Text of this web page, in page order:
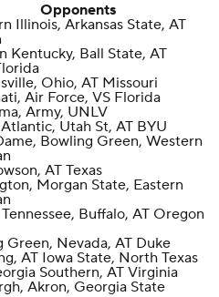
Opponents
Illinois, Arkansas State, AT
Kentucky, Ball State, AT
Ohio, AT Missouri
Air Force, VS Florida
Army, UNLV
Utah St, AT BYU
Bowling Green, Western
AT Texas
Morgan State, Eastern
Buffalo, AT Oregon
Green, Nevada, AT Duke
AT Iowa State, North Texas
Southern, AT Virginia
Akron, Georgia State